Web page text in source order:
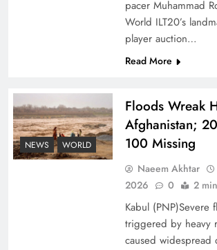
Decoding South Korea’s People-
of Prosperity
pacer Muhammad
World ILT20’s
player auction…
Read More
NEWS WORLD
Floods Wreak
Afghanistan;
100 Missing
Naeem Akhtar
2026
0 2
Kabul (PNP)Severe
triggered by heavy
caused widespread